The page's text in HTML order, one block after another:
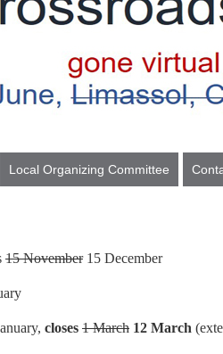
Local Organizing Committee
15 November15 December
closes 1 March 12 March